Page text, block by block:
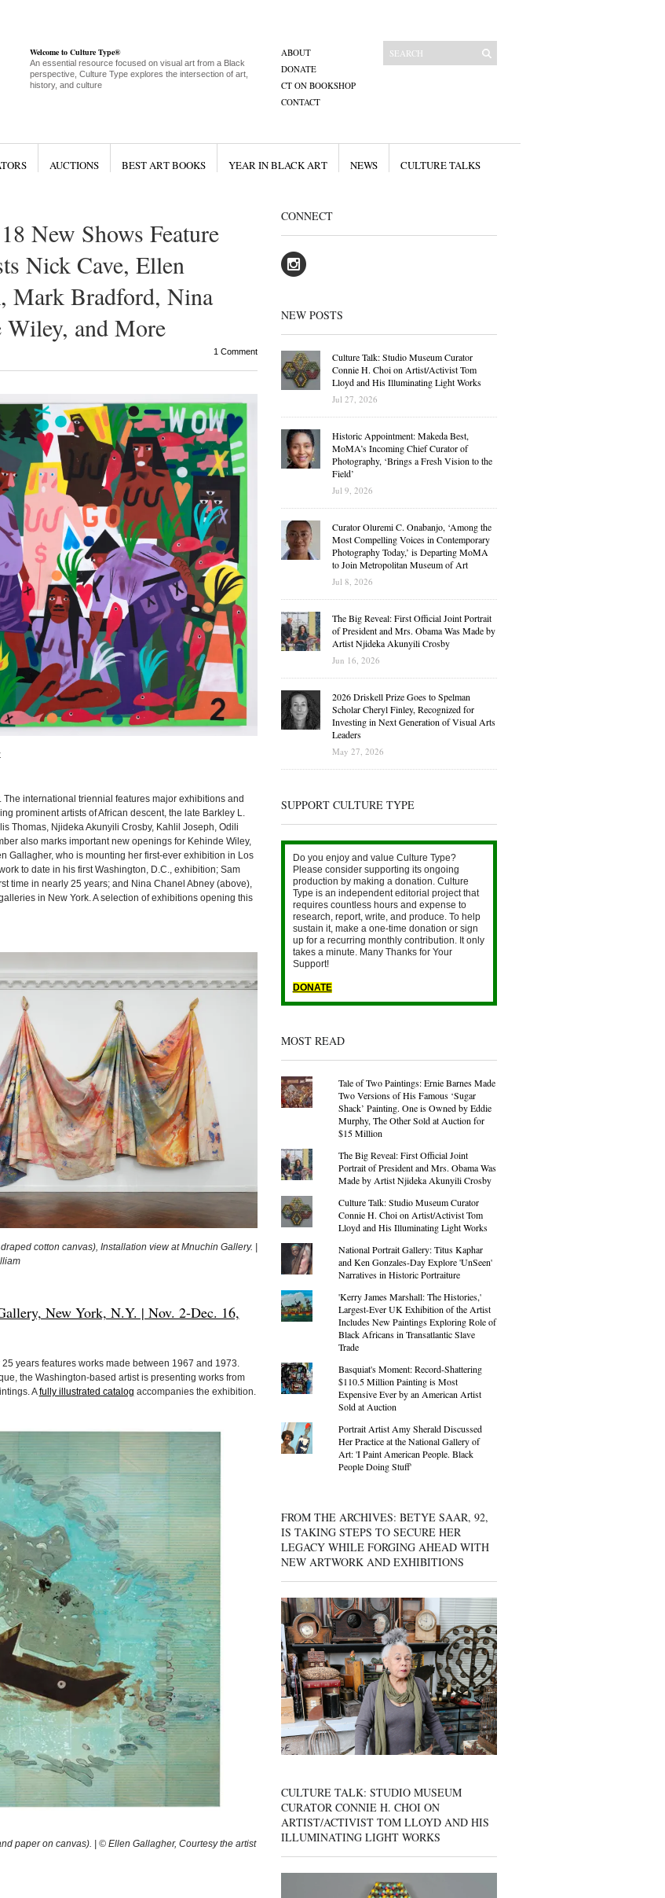
Welcome to Culture Type®
An essential resource focused on visual art from a Black
perspective, Culture Type explores the intersection of art,
history, and culture
ABOUT
DONATE
CT ON BOOKSHOP
CONTACT
AUCTIONS BEST ART BOOKS YEAR IN BLACK ART NEWS CULTURE TALKS
New Shows Feature
Nick Cave, Ellen
Mark Bradford, Nina
Wiley, and More
1 Comment
The international triennial features major exhibitions and
prominent artists of African descent, the late Barkley L.
Thomas, Njideka Akunyili Crosby, Kahlil Joseph, Odili
also marks important new openings for Kehinde Wiley,
Gallagher, who is mounting her first-ever exhibition in Los
to date in his first Washington, D.C., exhibition; Sam
time in nearly 25 years; and Nina Chanel Abney (above),
in New York. A selection of exhibitions opening this
cotton canvas), Installation view at Mnuchin Gallery. |
New York, N.Y. | Nov. 2-Dec. 16,
years features works made between 1967 and 1973.
the Washington-based artist is presenting works from
Afully illustrated catalog accompanies the exhibition.
paper on canvas). | © Ellen Gallagher, Courtesy the artist
CONNECT
NEW POSTS
Culture Talk: Studio Museum Curator
Connie H. Choi on Artist/Activist Tom
Lloyd and His Illuminating Light Works
Jul 27, 2026
Historic Appointment: Makeda Best,
MoMA’s Incoming Chief Curator of
Photography, ‘Brings a Fresh Vision to the
Field’
Jul 9, 2026
Curator Oluremi C. Onabanjo, ‘Among the
Most Compelling Voices in Contemporary
Photography Today,’ is Departing MoMA
to Join Metropolitan Museum of Art
Jul 8, 2026
The Big Reveal: First Official Joint Portrait
of President and Mrs. Obama Was Made by
Artist Njideka Akunyili Crosby
Jun 16, 2026
2026 Driskell Prize Goes to Spelman
Scholar Cheryl Finley, Recognized for
Investing in Next Generation of Visual Arts
Leaders
May 27, 2026
SUPPORT CULTURE TYPE
Do you enjoy and value Culture Type?
Please consider supporting its ongoing
production by making a donation. Culture
Type is an independent editorial project that
requires countless hours and expense to
research, report, write, and produce. To help
sustain it, make a one-time donation or sign
up for a recurring monthly contribution. It only
takes a minute. Many Thanks for Your
Support!
DONATE
MOST READ
Tale of Two Paintings: Ernie Barnes Made
Two Versions of His Famous ‘Sugar
Shack’ Painting. One is Owned by Eddie
Murphy, The Other Sold at Auction for
$15 Million
The Big Reveal: First Official Joint
Portrait of President and Mrs. Obama Was
Made by Artist Njideka Akunyili Crosby
Culture Talk: Studio Museum Curator
Connie H. Choi on Artist/Activist Tom
Lloyd and His Illuminating Light Works
National Portrait Gallery: Titus Kaphar
and Ken Gonzales-Day Explore 'UnSeen'
Narratives in Historic Portraiture
'Kerry James Marshall: The Histories,'
Largest-Ever UK Exhibition of the Artist
Includes New Paintings Exploring Role of
Black Africans in Transatlantic Slave
Trade
Basquiat's Moment: Record-Shattering
$110.5 Million Painting is Most
Expensive Ever by an American Artist
Sold at Auction
Portrait Artist Amy Sherald Discussed
Her Practice at the National Gallery of
Art: 'I Paint American People. Black
People Doing Stuff'
FROM THE ARCHIVES: BETYE SAAR, 92,
IS TAKING STEPS TO SECURE HER
LEGACY WHILE FORGING AHEAD WITH
NEW ARTWORK AND EXHIBITIONS
CULTURE TALK: STUDIO MUSEUM
CURATOR CONNIE H. CHOI ON
ARTIST/ACTIVIST TOM LLOYD AND HIS
ILLUMINATING LIGHT WORKS